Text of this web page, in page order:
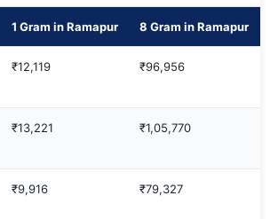
1 Gram in Ramapur 8 Gram in Ramapur
₹12,119 ₹96,956
₹13,221 ₹1,05,770
₹9,916 ₹79,327